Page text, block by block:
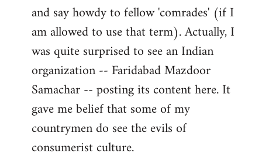
and say howdy to fellow 'comrades' (if I
am allowed to use that term). Actually, I
was quite surprised to see an Indian
organization -- Faridabad Mazdoor
Samachar -- posting its content here. It
gave me belief that some of my
countrymen do see the evils of
consumerist culture.